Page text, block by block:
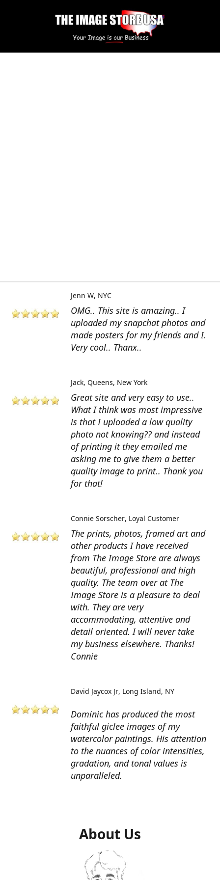
OMG.. This site is amazing.. I
uploaded my snapchat photos and
made posters for my friends and I.
Very cool.. Thanx..
Jenn W NYC
Great site and very easy to use..
What I think was most impressive
is that I uploaded a low quality
photo not knowing?? and instead
of printing it they emailed me
asking me to give them a better
quality image to print.. Thank you
for that!
Jack Queens, New York
The prints, photos, framed art and
other products I have received
from The Image Store are always
beautiful, professional and high
quality. The team over at The
Image Store is a pleasure to deal
with. They are very
accommodating, attentive and
detail oriented. I will never take
my business elsewhere. Thanks!
Connie
Connie Sorscher Loyal Customer
Dominic has produced the most
faithful giclee images of my
watercolor paintings. His attention
to the nuances of color intensities,
gradation, and tonal values is
unparalleled.
David Jaycox Jr Long Island, NY
About Us